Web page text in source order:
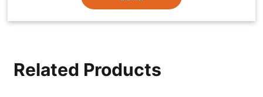
Related Products